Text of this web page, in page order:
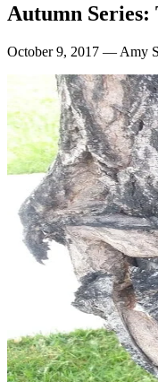
Autumn Series:
October 9, 2017 — Amy